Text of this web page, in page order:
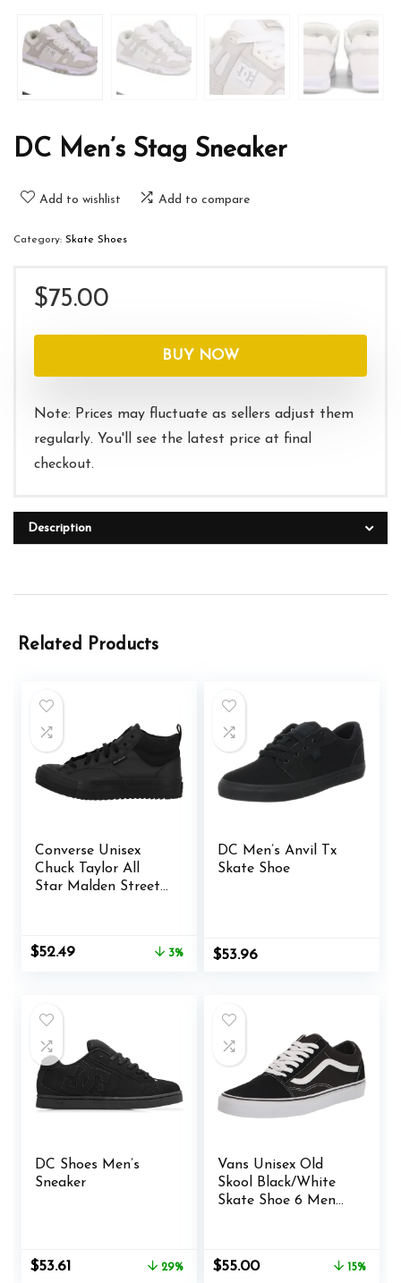
DC Men’s Stag Sneaker
Add to wishlist Add to compare
Category: Skate Shoes
$75.00
BUY NOW
Note: Prices may fluctuate as sellers adjust them
regularly. You'll see the latest price at final
checkout.
Description
Related Products
Converse Unisex
Chuck Taylor All
Star Malden Street
up Closure Style –
Black
Original
$52.49Current
3%
DC Men’s Anvil Tx
Skate Shoe
$53.96
DC Shoes Men’s
Sneaker
Original
$53.61 29%
Vans Unisex Old
Skool Black/White
Skate Shoe 6 Men
Original
$55.00Current
15%